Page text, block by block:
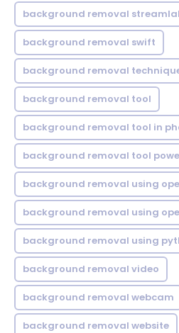
background removal
background removal swift
background removal
background removal tool
background removal tool in
background removal tool
background removal using
background removal using
background removal using
background removal video
background removal webcam
background removal website